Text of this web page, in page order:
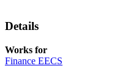
Details
Works for
Finance EECS